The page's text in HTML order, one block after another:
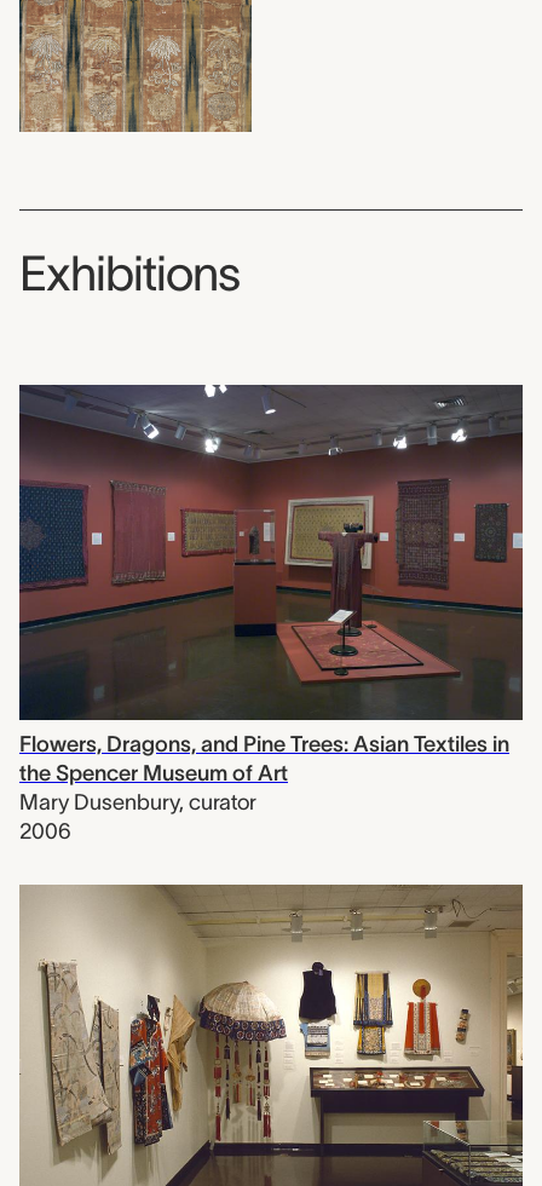
Exhibitions
Flowers, Dragons, and Pine Trees: Asian Textiles in
the Spencer Museum of Art
Mary Dusenbury, curator
2006